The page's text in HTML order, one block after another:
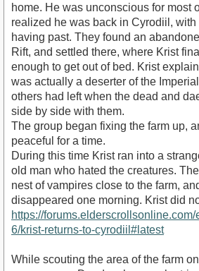
home. He was unconscious for most
realized he was back in Cyrodiil, with
having past. They found an
Rift, and settled there, where Krist
enough to get out of bed. Krist
was actually a deserter of the
others had left when the dead and
side by side with them.
The group began fixing the farm up,
peaceful for a time.
During this time Krist ran into a
old man who hated the creatures.
nest of vampires close to the farm,
disappeared one morning. Krist did
https://
6/krist-returns-to-cyrodiil#latest
While scouting the area of the farm